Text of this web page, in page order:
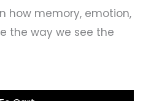
how memory, emotion,
the way we see the